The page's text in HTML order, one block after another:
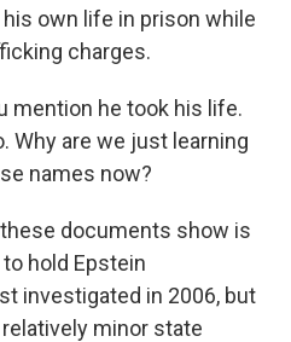
own life in prison while
charges.
mention he took his life.
Why are we just learning
names now?
these documents show is
hold Epstein
investigated in 2006, but
minor state